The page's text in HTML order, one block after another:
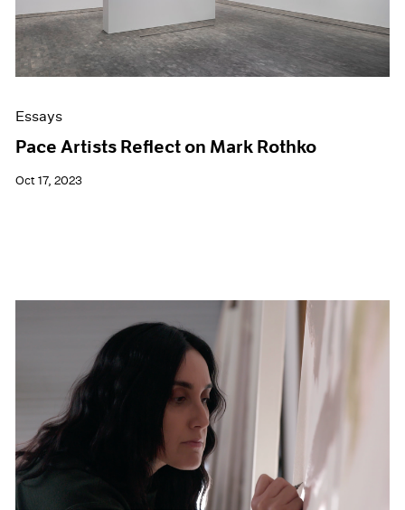
Essays
Pace Artists Reflect on Mark Rothko
Oct 17, 2023